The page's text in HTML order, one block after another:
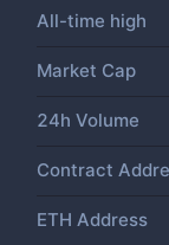
All-time high
Market Cap
24h Volume
Contract
ETH Address